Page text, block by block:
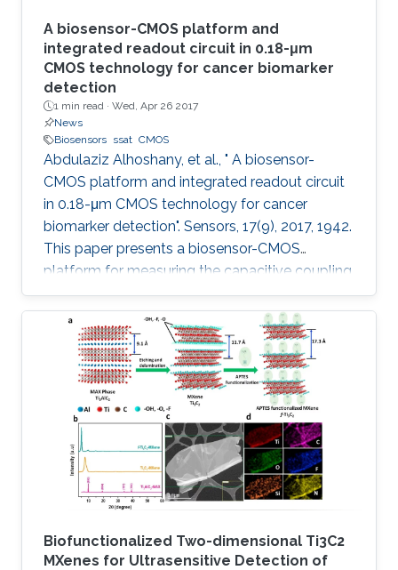
A biosensor-CMOS platform and
integrated readout circuit in 0.18-μm
CMOS technology for cancer biomarker
detection
1 min read · Wed, Apr 26 2017
News
Biosensors ssat CMOS
Abdulaziz Alhoshany, et al., " A biosensor-
CMOS platform and integrated readout circuit
in 0.18-μm CMOS technology for cancer
biomarker detection". Sensors, 17(9), 2017, 1942.
This paper presents a biosensor-CMOS
platform for measuring the capacitive coupling
of biorecognition elements. The biosensor is
designed, fabricated, and tested for the
detection and quantification of a protein that
reveals the presence of early-stage cancer. For
the first time, the spermidine/spermine N1
acetyltransferase (SSAT) enzyme has been
screened and quantified on the surface of a
capacitive sensor. The sensor
Biofunctionalized Two-dimensional Ti3C2
MXenes for Ultrasensitive Detection of